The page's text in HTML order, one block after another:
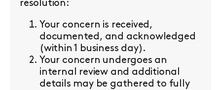
resolution:
Your concern is received,
documented, and acknowledged
(within 1 business day).
Your concern undergoes an
internal review and additional
details may be gathered to fully